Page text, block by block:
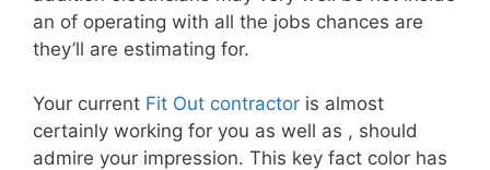
an of operating with all the jobs chances are
they’ll are estimating for.
Your current Fit Out contractor is almost
certainly working for you as well as , should
admire your impression. This key fact color has